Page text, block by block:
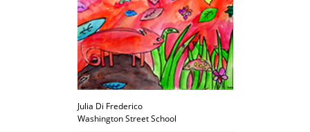
Julia Di Frederico
Washington Street School